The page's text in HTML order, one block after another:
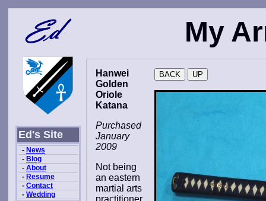
Ed's Site
- News
- Blog
- About
- Resume
- Contact
- Wedding
My
Hanwei
Golden
Oriole
Katana
Purchased
January
2009
Not being
an eastern
martial arts
practitioner,